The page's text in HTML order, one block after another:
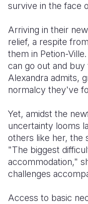
survive in the face
Arriving in their
relief, a respite
them in Petion-
can go out and
Alexandra admits,
normalcy they've
Yet, amidst the
uncertainty looms
others like her, the
"The biggest
accommodation,"
challenges
Access to basic